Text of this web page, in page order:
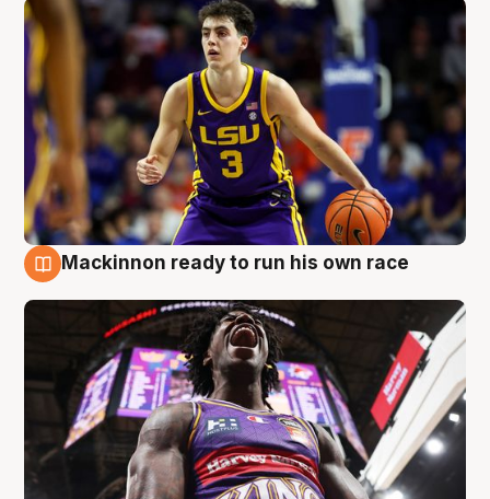
Mackinnon ready to run his own race